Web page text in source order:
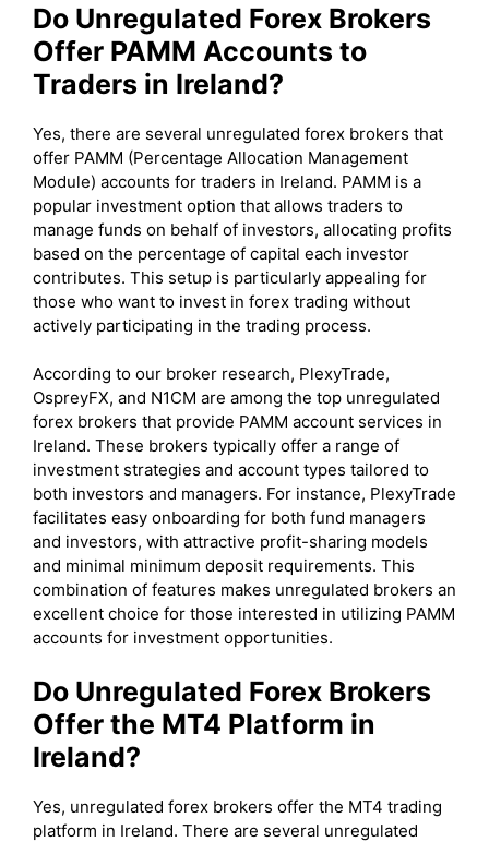
Do Unregulated Forex Brokers
Offer PAMM Accounts to
Traders in Ireland?
Yes, there are several unregulated forex brokers that
offer PAMM (Percentage Allocation Management
Module) accounts for traders in Ireland. PAMM is a
popular investment option that allows traders to
manage funds on behalf of investors, allocating profits
based on the percentage of capital each investor
contributes. This setup is particularly appealing for
those who want to invest in forex trading without
actively participating in the trading process.
According to our broker research, PlexyTrade,
OspreyFX, and N1CM are among the top unregulated
forex brokers that provide PAMM account services in
Ireland. These brokers typically offer a range of
investment strategies and account types tailored to
both investors and managers. For instance, PlexyTrade
facilitates easy onboarding for both fund managers
and investors, with attractive profit-sharing models
and minimal minimum deposit requirements. This
combination of features makes unregulated brokers an
excellent choice for those interested in utilizing PAMM
accounts for investment opportunities.
Do Unregulated Forex Brokers
Offer the MT4 Platform in
Ireland?
Yes, unregulated forex brokers offer the MT4 trading
platform in Ireland. There are several unregulated